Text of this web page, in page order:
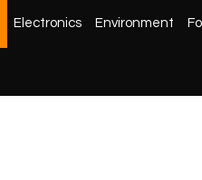
Electronics Environment